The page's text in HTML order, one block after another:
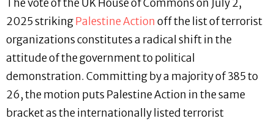
The vote of the UK House of Commons on July 2,
2025 strikingPalestine Action off the list of terrorist
organizations constitutes a radical shift in the
attitude of the government to political
demonstration. Committing by a majority of 385 to
26, the motion puts Palestine Action in the same
bracket as the internationally listed terrorist